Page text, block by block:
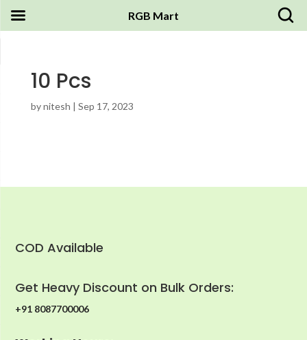
10 Pcs
bynitesh | Sep 17, 2023
COD Available
Get Heavy Discount on Bulk Orders:
+91 8087700006
RGB Mart